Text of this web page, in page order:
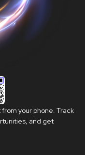
your phone. Track
and get